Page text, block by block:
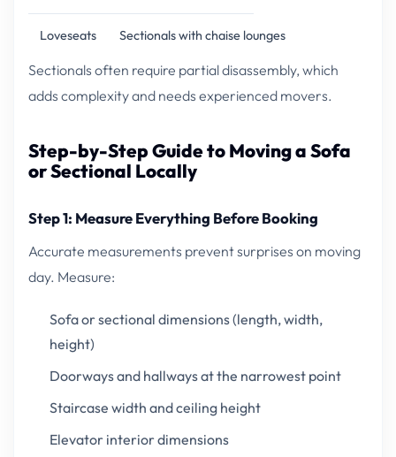
Loveseats Sectionals with chaise lounges
Sectionals often require partial disassembly, which
adds complexity and needs experienced movers.
Step-by-Step Guide to Moving a Sofa
or Sectional Locally
Step 1: Measure Everything Before Booking
Accurate measurements prevent surprises on moving
day. Measure:
Sofa or sectional dimensions (length, width,
height)
Doorways and hallways at the narrowest point
Staircase width and ceiling height
Elevator interior dimensions